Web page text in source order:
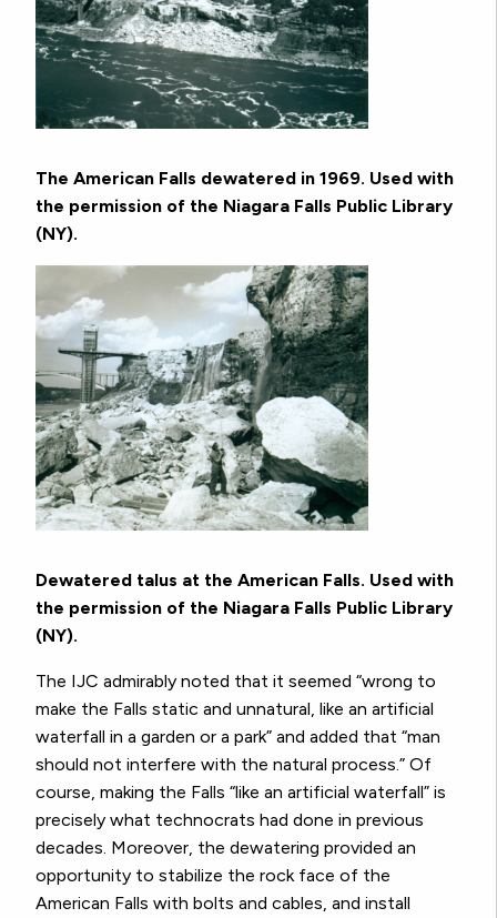
The American Falls dewatered in 1969. Used with
the permission of the Niagara Falls Public Library
(NY).
Dewatered talus at the American Falls. Used with
the permission of the Niagara Falls Public Library
(NY).
The IJC admirably noted that it seemed “wrong to
make the Falls static and unnatural, like an artificial
waterfall in a garden or a park” and added that “man
should not interfere with the natural process.” Of
course, making the Falls “like an artificial waterfall” is
precisely what technocrats had done in previous
decades. Moreover, the dewatering provided an
opportunity to stabilize the rock face of the
American Falls with bolts and cables, and install